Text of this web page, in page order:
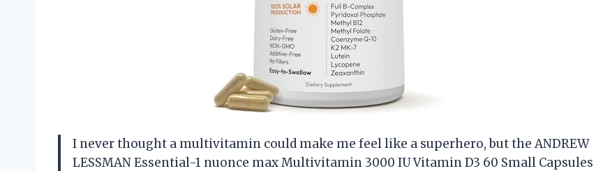
I never thought a multivitamin could make me feel like a superhero, but the ANDREW
LESSMAN Essential-1 nuonce max Multivitamin 3000 IU Vitamin D3 60 Small Capsules